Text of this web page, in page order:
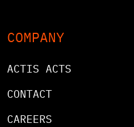
COMPANY
ACTIS ACTS
CONTACT
CAREERS